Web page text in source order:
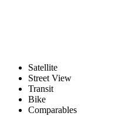
Satellite
Street View
Transit
Bike
Comparables